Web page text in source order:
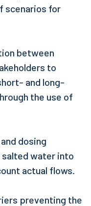
scenarios for
between
to
and long-
the use of
dosing
water into
actual flows.
preventing the